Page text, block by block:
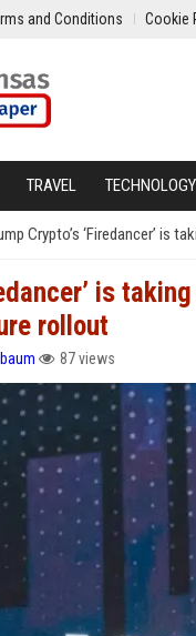
and Conditions Cookie
TRAVEL TECHNOLOGY
Crypto’s ‘Firedancer’ is
is
rollout
87 views